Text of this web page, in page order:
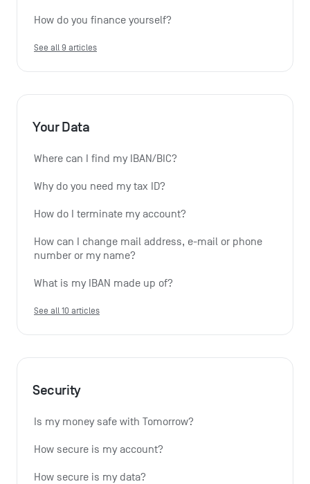
How do you finance yourself?
See all 9 articles
Your Data
Where can I find my IBAN/BIC?
Why do you need my tax ID?
How do I terminate my account?
How can I change mail address, e-mail or phone
number or my name?
What is my IBAN made up of?
See all 10 articles
Security
Is my money safe with Tomorrow?
How secure is my account?
How secure is my data?